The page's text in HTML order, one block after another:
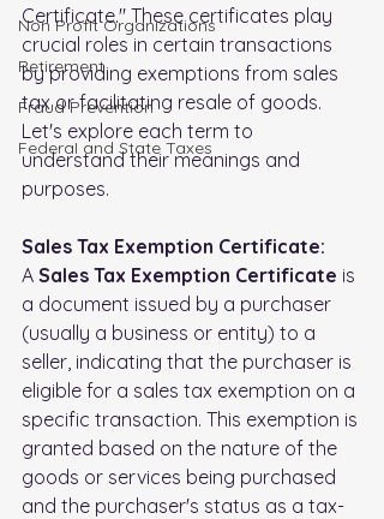
Non Profit Organizations
Retirement
Fraud Prevention
FederaI and State Taxes
Certificate." These certificates play
crucial roles in certain transactions
by providing exemptions from sales
tax or facilitating resale of goods.
Let's explore each term to
understand their meanings and
purposes.
Sales Tax Exemption Certificate:
A Sales Tax Exemption Certificate is
a document issued by a purchaser
(usually a business or entity) to a
seller, indicating that the purchaser is
eligible for a sales tax exemption on a
specific transaction. This exemption is
granted based on the nature of the
goods or services being purchased
and the purchaser's status as a tax-